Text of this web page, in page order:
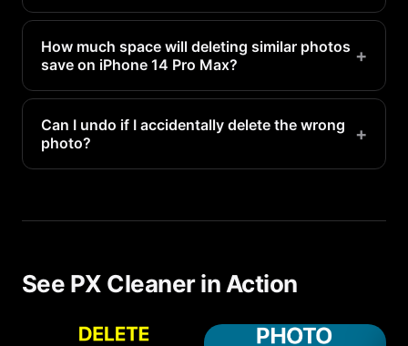
Most iPhone 14 Pro Max users have 100-500
similar photos without realizing it. Heavy camera
users may have over 1,000.
How much space will deleting similar photos
save on iPhone 14 Pro Max?
+
At 3-5MB each, removing a few hundred similar
photos typically frees up 1-5GB. Users with large
libraries save even more.
Can I undo if I accidentally delete the wrong
photo?
+
permanent deletion.
See PX Cleaner in Action